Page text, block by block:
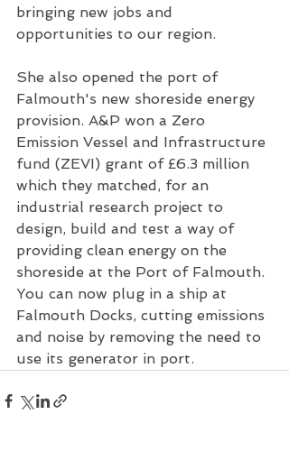
bringing new jobs and
opportunities to our region.
She also opened the port of
Falmouth's new shoreside energy
provision. A&P won a Zero
Emission Vessel and Infrastructure
fund (ZEVI) grant of £6.3 million
which they matched, for an
industrial research project to
design, build and test a way of
providing clean energy on the
shoreside at the Port of Falmouth.
You can now plug in a ship at
Falmouth Docks, cutting emissions
and noise by removing the need to
use its generator in port.